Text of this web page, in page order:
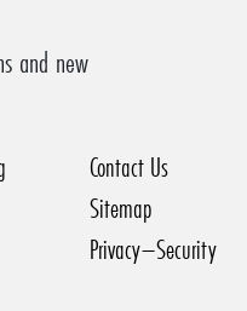
and new
Contact Us
Sitemap
Privacy–Security